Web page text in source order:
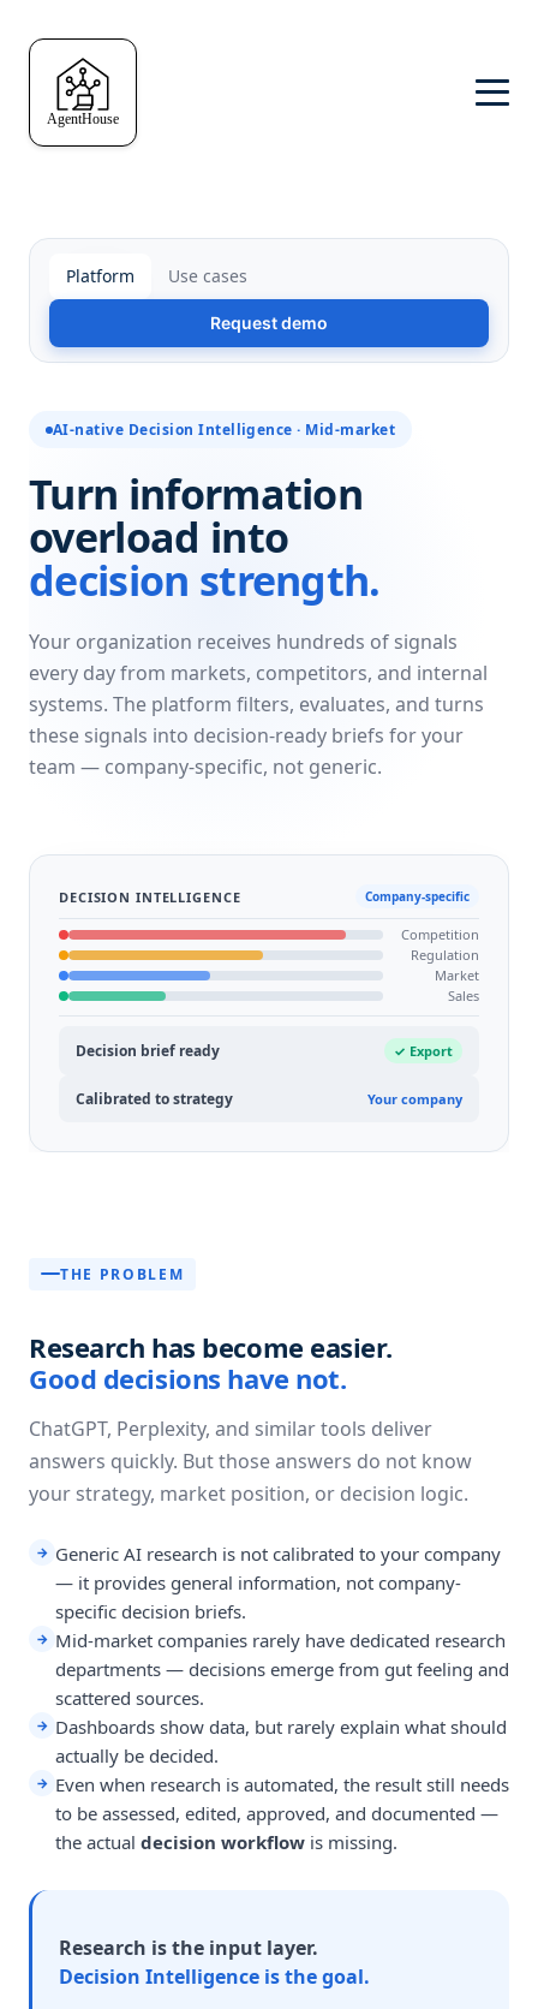
Platform Use cases
Request demo
AI-native Decision Intelligence · Mid-market
Turn information
overload into
decision strength.
Your organization receives hundreds of signals
every day from markets, competitors, and internal
systems. The platform filters, evaluates, and turns
these signals into decision-ready briefs for your
team — company-specific, not generic.
DECISION INTELLIGENCE Company-specific
Competition
Regulation
Market
Sales
Decision brief ready ✓ Export
Calibrated to strategy Your company
THE PROBLEM
Research has become easier.
Good decisions have not.
ChatGPT, Perplexity, and similar tools deliver
answers quickly. But those answers do not know
your strategy, market position, or decision logic.
→ Generic AI research is not calibrated to your company
— it provides general information, not company-
specific decision briefs.
→ Mid-market companies rarely have dedicated research
departments — decisions emerge from gut feeling and
scattered sources.
→ Dashboards show data, but rarely explain what should
actually be decided.
→ Even when research is automated, the result still needs
to be assessed, edited, approved, and documented —
the actual decision workflow is missing.
Research is the input layer.
Decision Intelligence is the goal.